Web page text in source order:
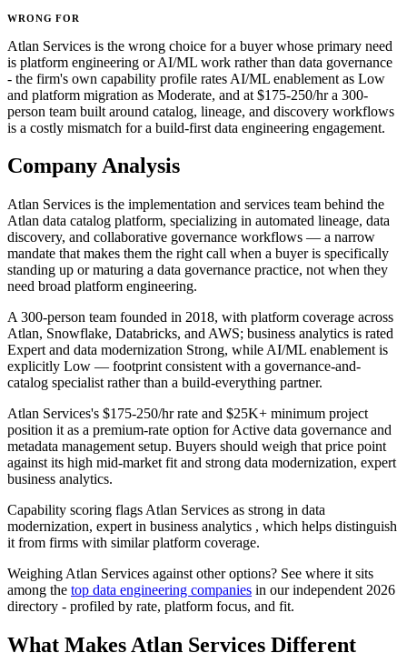
WRONG FOR
Atlan Services is the wrong choice for a buyer whose primary need
is platform engineering or AI/ML work rather than data governance
- the firm's own capability profile rates AI/ML enablement as Low
and platform migration as Moderate, and at $175-250/hr a 300-
person team built around catalog, lineage, and discovery workflows
is a costly mismatch for a build-first data engineering engagement.
Company Analysis
Atlan Services is the implementation and services team behind the
Atlan data catalog platform, specializing in automated lineage, data
discovery, and collaborative governance workflows — a narrow
mandate that makes them the right call when a buyer is specifically
standing up or maturing a data governance practice, not when they
need broad platform engineering.
A 300-person team founded in 2018, with platform coverage across
Atlan, Snowflake, Databricks, and AWS; business analytics is rated
Expert and data modernization Strong, while AI/ML enablement is
explicitly Low — footprint consistent with a governance-and-
catalog specialist rather than a build-everything partner.
Atlan Services's $175-250/hr rate and $25K+ minimum project
position it as a premium-rate option for Active data governance and
metadata management setup. Buyers should weigh that price point
against its high mid-market fit and strong data modernization, expert
business analytics.
Capability scoring flags Atlan Services as strong in data
modernization, expert in business analytics , which helps distinguish
it from firms with similar platform coverage.
Weighing Atlan Services against other options? See where it sits
among the top data engineering companies in our independent 2026
directory - profiled by rate, platform focus, and fit.
What Makes Atlan Services Different